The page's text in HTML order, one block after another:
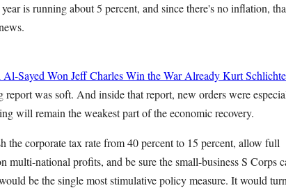
is running about 5 percent, and since there's no inflation,
Sayed Won Jeff CharlesWin the War AlreadyKurt
was soft. And inside that report, new orders were
will remain the weakest part of the economic recovery.
the corporate tax rate from 40 percent to 15 percent, allow full
multi-national profits, and be sure the small-business S Corps
be the single most stimulative policy measure. It would